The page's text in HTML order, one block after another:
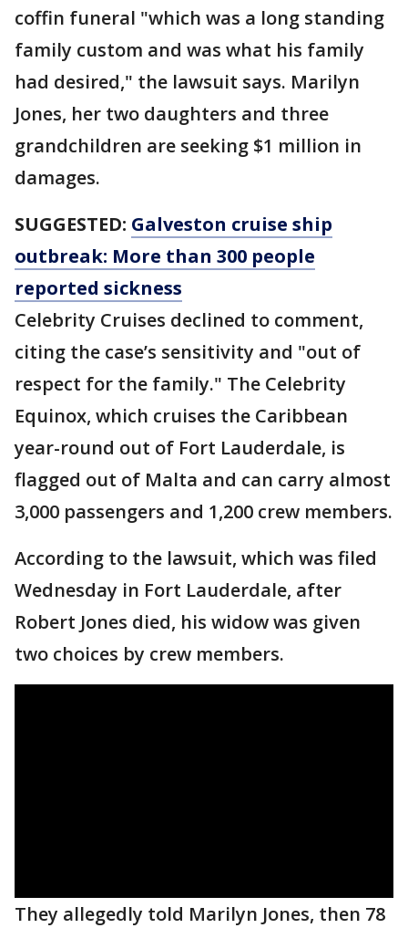
coffin funeral "which was a long standing
family custom and was what his family
had desired," the lawsuit says. Marilyn
Jones, her two daughters and three
grandchildren are seeking $1 million in
damages.
SUGGESTED: Galveston cruise ship
outbreak: More than 300 people
reported sickness
Celebrity Cruises declined to comment,
citing the case’s sensitivity and "out of
respect for the family." The Celebrity
Equinox, which cruises the Caribbean
year-round out of Fort Lauderdale, is
flagged out of Malta and can carry almost
3,000 passengers and 1,200 crew members.
According to the lawsuit, which was filed
Wednesday in Fort Lauderdale, after
Robert Jones died, his widow was given
two choices by crew members.
They allegedly told Marilyn Jones, then 78